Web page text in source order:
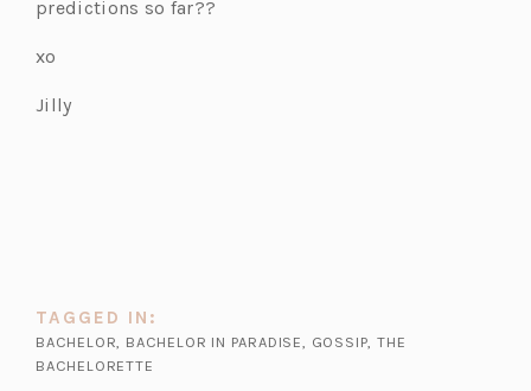
n
b)
predictions so far??
xo
Jilly
TAGGED IN:
BACHELOR BACHELOR IN PARADISE GOSSIP ,THE
BACHELORETTE